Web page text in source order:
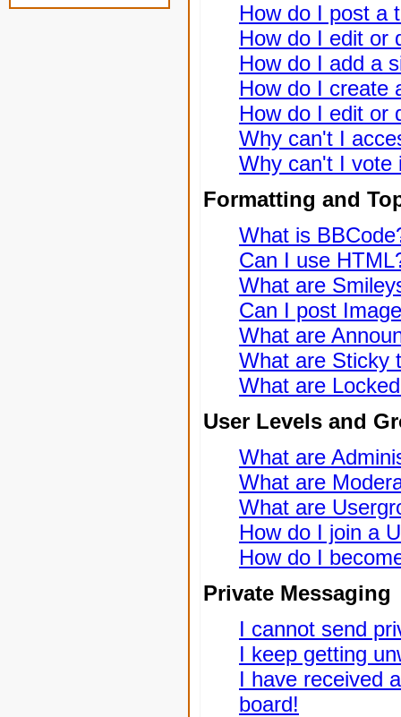
How do I post a
How do I edit or
How do I add a
How do I create
How do I edit or
Why can't I
Why can't I vote
Formatting and
What is
Can I use
What are
Can I post
What are
What are Sticky
What are
User Levels and
What are
What are
What are
How do I join a
How do I
Private Messaging
I cannot send
I keep getting
I have received
board!